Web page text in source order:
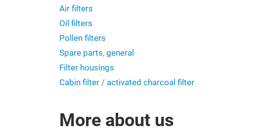
Air filters
Oil filters
Pollen filters
Spare parts, general
Filter housings
Cabin filter / activated charcoal filter
More about us